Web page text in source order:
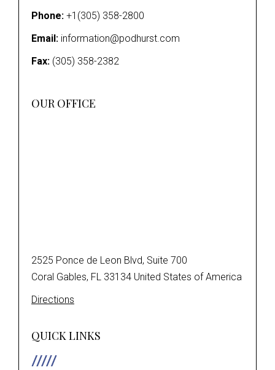
Phone: +1(305) 358-2800
Email: information@podhurst.com
Fax: (305) 358-2382
OUR OFFICE
2525 Ponce de Leon Blvd, Suite 700
Coral Gables, FL 33134 United States of America
Directions
QUICK LINKS